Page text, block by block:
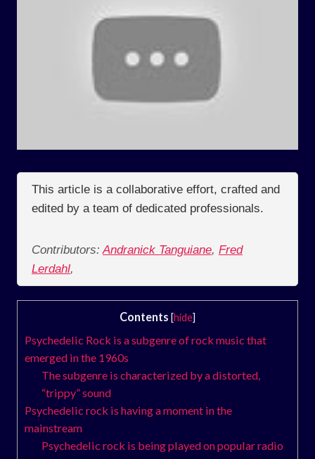
This article is a collaborative effort, crafted and
edited by a team of dedicated professionals.
Contributors: Andranick Tanguiane, Fred
Lerdahl,
Contents [hide]
Psychedelic Rock is a subgenre of rock music that
emerged in the 1960s
The subgenre is characterized by a distorted,
“trippy” sound
Psychedelic rock is having a moment in the
mainstream
Psychedelic rock is being played on popular radio